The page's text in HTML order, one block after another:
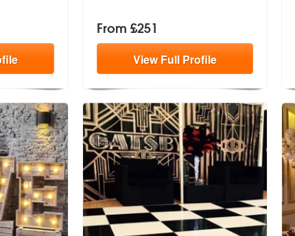
From £251
ViewFull Profile